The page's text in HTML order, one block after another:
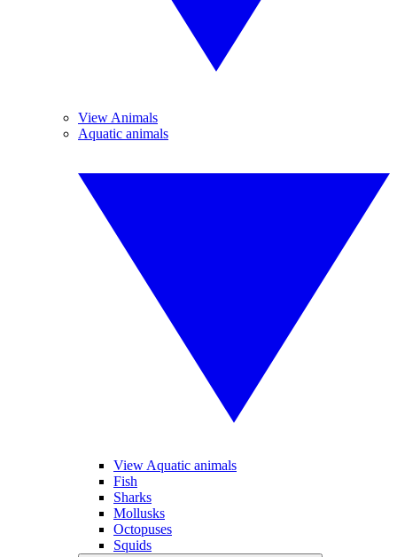
View Animals
Aquatic animals
View Aquatic animals
Fish
Sharks
Mollusks
Octopuses
Squids